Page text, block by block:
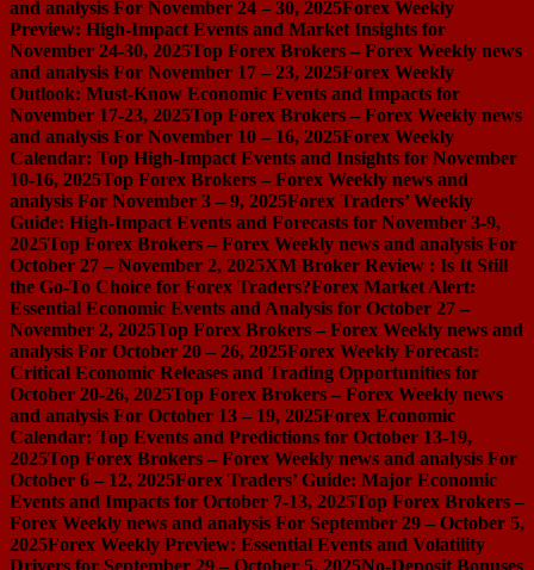
and analysis For November 24 – 30, 2025Forex Weekly
Preview: High-Impact Events and Market Insights for
November 24-30, 2025Top Forex Brokers – Forex Weekly news
and analysis For November 17 – 23, 2025Forex Weekly
Outlook: Must-Know Economic Events and Impacts for
November 17-23, 2025Top Forex Brokers – Forex Weekly news
and analysis For November 10 – 16, 2025Forex Weekly
Calendar: Top High-Impact Events and Insights for November
10-16, 2025Top Forex Brokers – Forex Weekly news and
analysis For November 3 – 9, 2025Forex Traders’ Weekly
Guide: High-Impact Events and Forecasts for November 3-9,
2025Top Forex Brokers – Forex Weekly news and analysis For
October 27 – November 2, 2025XM Broker Review : Is It Still
the Go-To Choice for Forex Traders?Forex Market Alert:
Essential Economic Events and Analysis for October 27 –
November 2, 2025Top Forex Brokers – Forex Weekly news and
analysis For October 20 – 26, 2025Forex Weekly Forecast:
Critical Economic Releases and Trading Opportunities for
October 20-26, 2025Top Forex Brokers – Forex Weekly news
and analysis For October 13 – 19, 2025Forex Economic
Calendar: Top Events and Predictions for October 13-19,
2025Top Forex Brokers – Forex Weekly news and analysis For
October 6 – 12, 2025Forex Traders’ Guide: Major Economic
Events and Impacts for October 7-13, 2025Top Forex Brokers –
Forex Weekly news and analysis For September 29 – October 5,
2025Forex Weekly Preview: Essential Events and Volatility
Drivers for September 29 – October 5, 2025No-Deposit Bonuses